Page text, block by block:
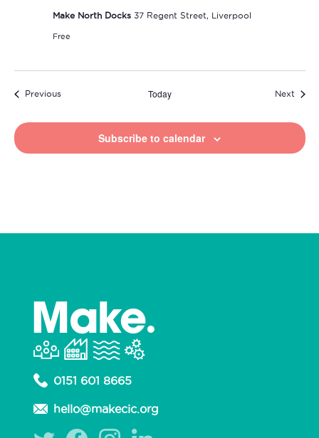
Make North Docks 37 Regent Street, Liverpool
Free
PreviousEvents Today Next
Subscribe to calendar
0151 601 8665
hello@makecic.org